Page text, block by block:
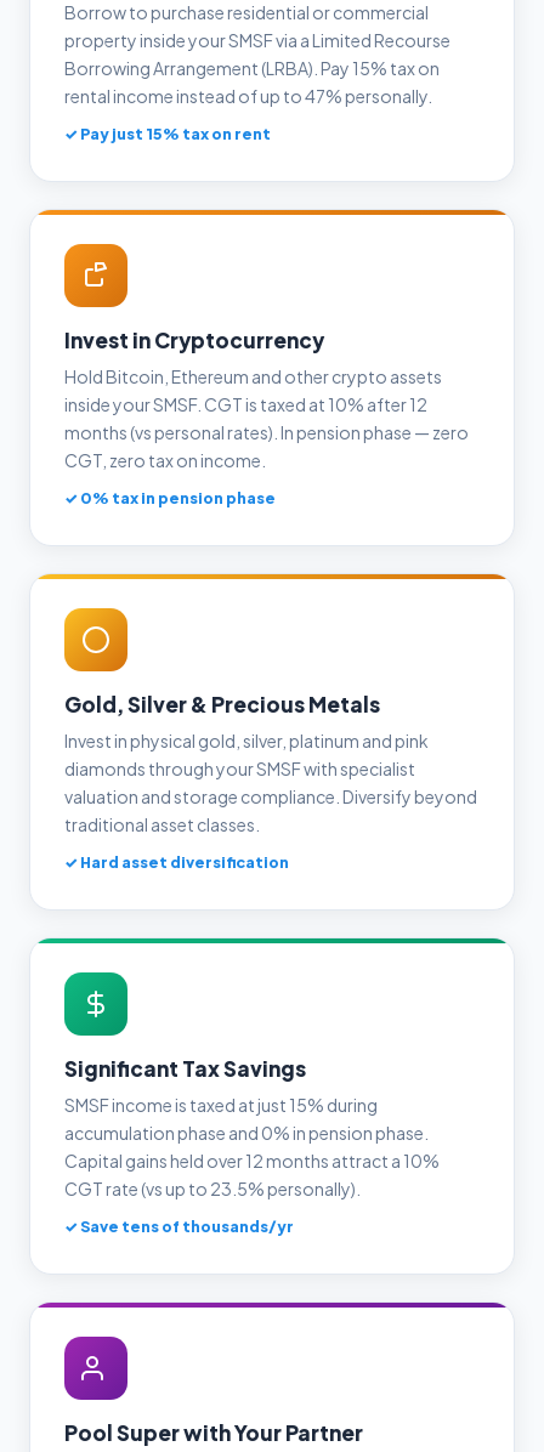
Borrow to purchase residential or commercial
property inside your SMSF via a Limited Recourse
Borrowing Arrangement (LRBA). Pay 15% tax on
rental income instead of up to 47% personally.
✓ Pay just 15% tax on rent
Invest in Cryptocurrency
Hold Bitcoin, Ethereum and other crypto assets
inside your SMSF. CGT is taxed at 10% after 12
months (vs personal rates). In pension phase — zero
CGT, zero tax on income.
✓ 0% tax in pension phase
Gold, Silver & Precious Metals
Invest in physical gold, silver, platinum and pink
diamonds through your SMSF with specialist
valuation and storage compliance. Diversify beyond
traditional asset classes.
✓ Hard asset diversification
Significant Tax Savings
SMSF income is taxed at just 15% during
accumulation phase and 0% in pension phase.
Capital gains held over 12 months attract a 10%
CGT rate (vs up to 23.5% personally).
✓ Save tens of thousands/yr
Pool Super with Your Partner